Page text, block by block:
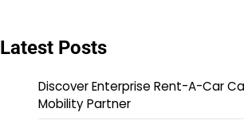
Latest Posts
Discover Enterprise Rent-A-Car
Mobility Partner